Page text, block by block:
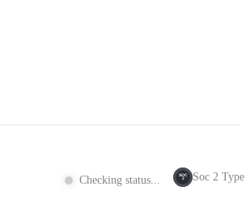
Checking status... SOC
2 Soc 2